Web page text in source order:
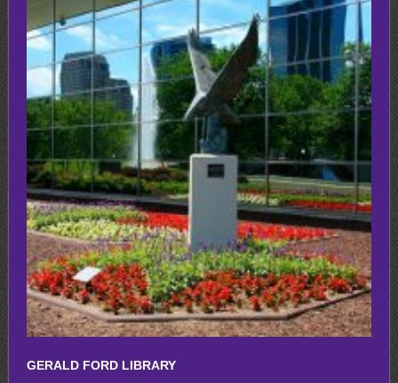
GERALD FORD LIBRARY